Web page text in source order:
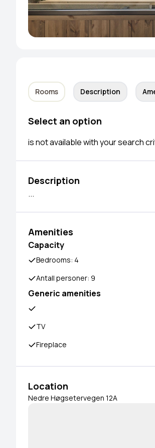
Rooms Description
Select an option
is not available with your search
Description
...
Amenities
Capacity
Bedrooms: 4
Antall personer: 9
Generic amenities
TV
Fireplace
Location
Nedre Høgsetervegen 12A